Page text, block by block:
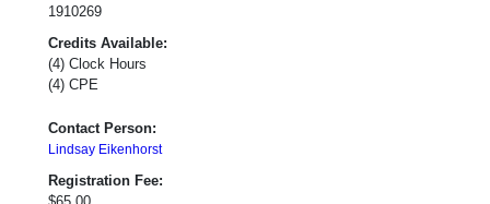
1910269
Credits Available:
(4) Clock Hours
(4) CPE
Contact Person:
Lindsay Eikenhorst
Registration Fee: